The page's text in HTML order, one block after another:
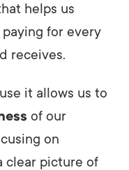
helps us
for every
receives.
it allows us to
of our
on
clear picture of